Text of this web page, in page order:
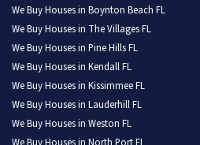
We Buy Houses in Boynton Beach FL
We Buy Houses in The Villages FL
We Buy Houses in Pine Hills FL
We Buy Houses in Kendall FL
We Buy Houses in Kissimmee FL
We Buy Houses in Lauderhill FL
We Buy Houses in Weston FL